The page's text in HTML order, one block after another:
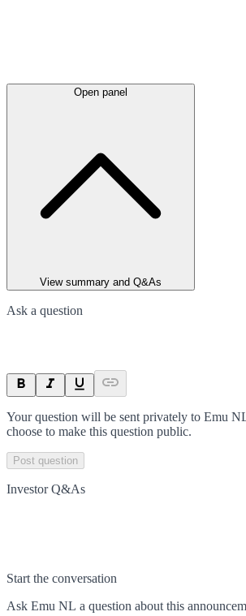
Open panel
View summary and Q&As
Ask a question
Your question will be sent privately to Emu
choose to make this question public.
Post question
Investor Q&As
Start the conversation
Ask Emu NL a question about this